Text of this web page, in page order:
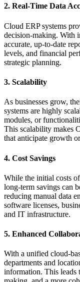
2. Real-Time Data
Cloud ERP systems
decision-making. With
accurate, up-to-date
levels, and financial
strategic planning.
3. Scalability
As businesses grow,
systems are highly
modules, or
This scalability makes
that anticipate growth
4. Cost Savings
While the initial costs
long-term savings can
reducing manual data
software licenses,
and IT infrastructure.
5. Enhanced
With a unified cloud-
departments and
information. This leads